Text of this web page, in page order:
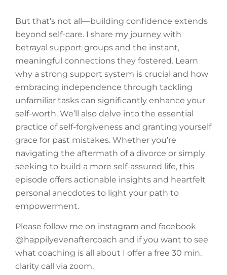
But that’s not all—building confidence extends
beyond self-care. I share my journey with
betrayal support groups and the instant,
meaningful connections they fostered. Learn
why a strong support system is crucial and how
embracing independence through tackling
unfamiliar tasks can significantly enhance your
self-worth. We’ll also delve into the essential
practice of self-forgiveness and granting yourself
grace for past mistakes. Whether you’re
navigating the aftermath of a divorce or simply
seeking to build a more self-assured life, this
episode offers actionable insights and heartfelt
personal anecdotes to light your path to
empowerment.
Please follow me on instagram and facebook
@happilyevenaftercoach and if you want to see
what coaching is all about I offer a free 30 min.
clarity call via zoom.